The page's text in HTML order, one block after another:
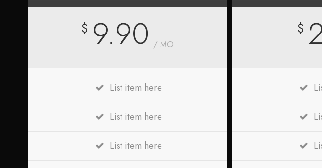
$ 9.90 / MO
List item here
List item here
List item here
$